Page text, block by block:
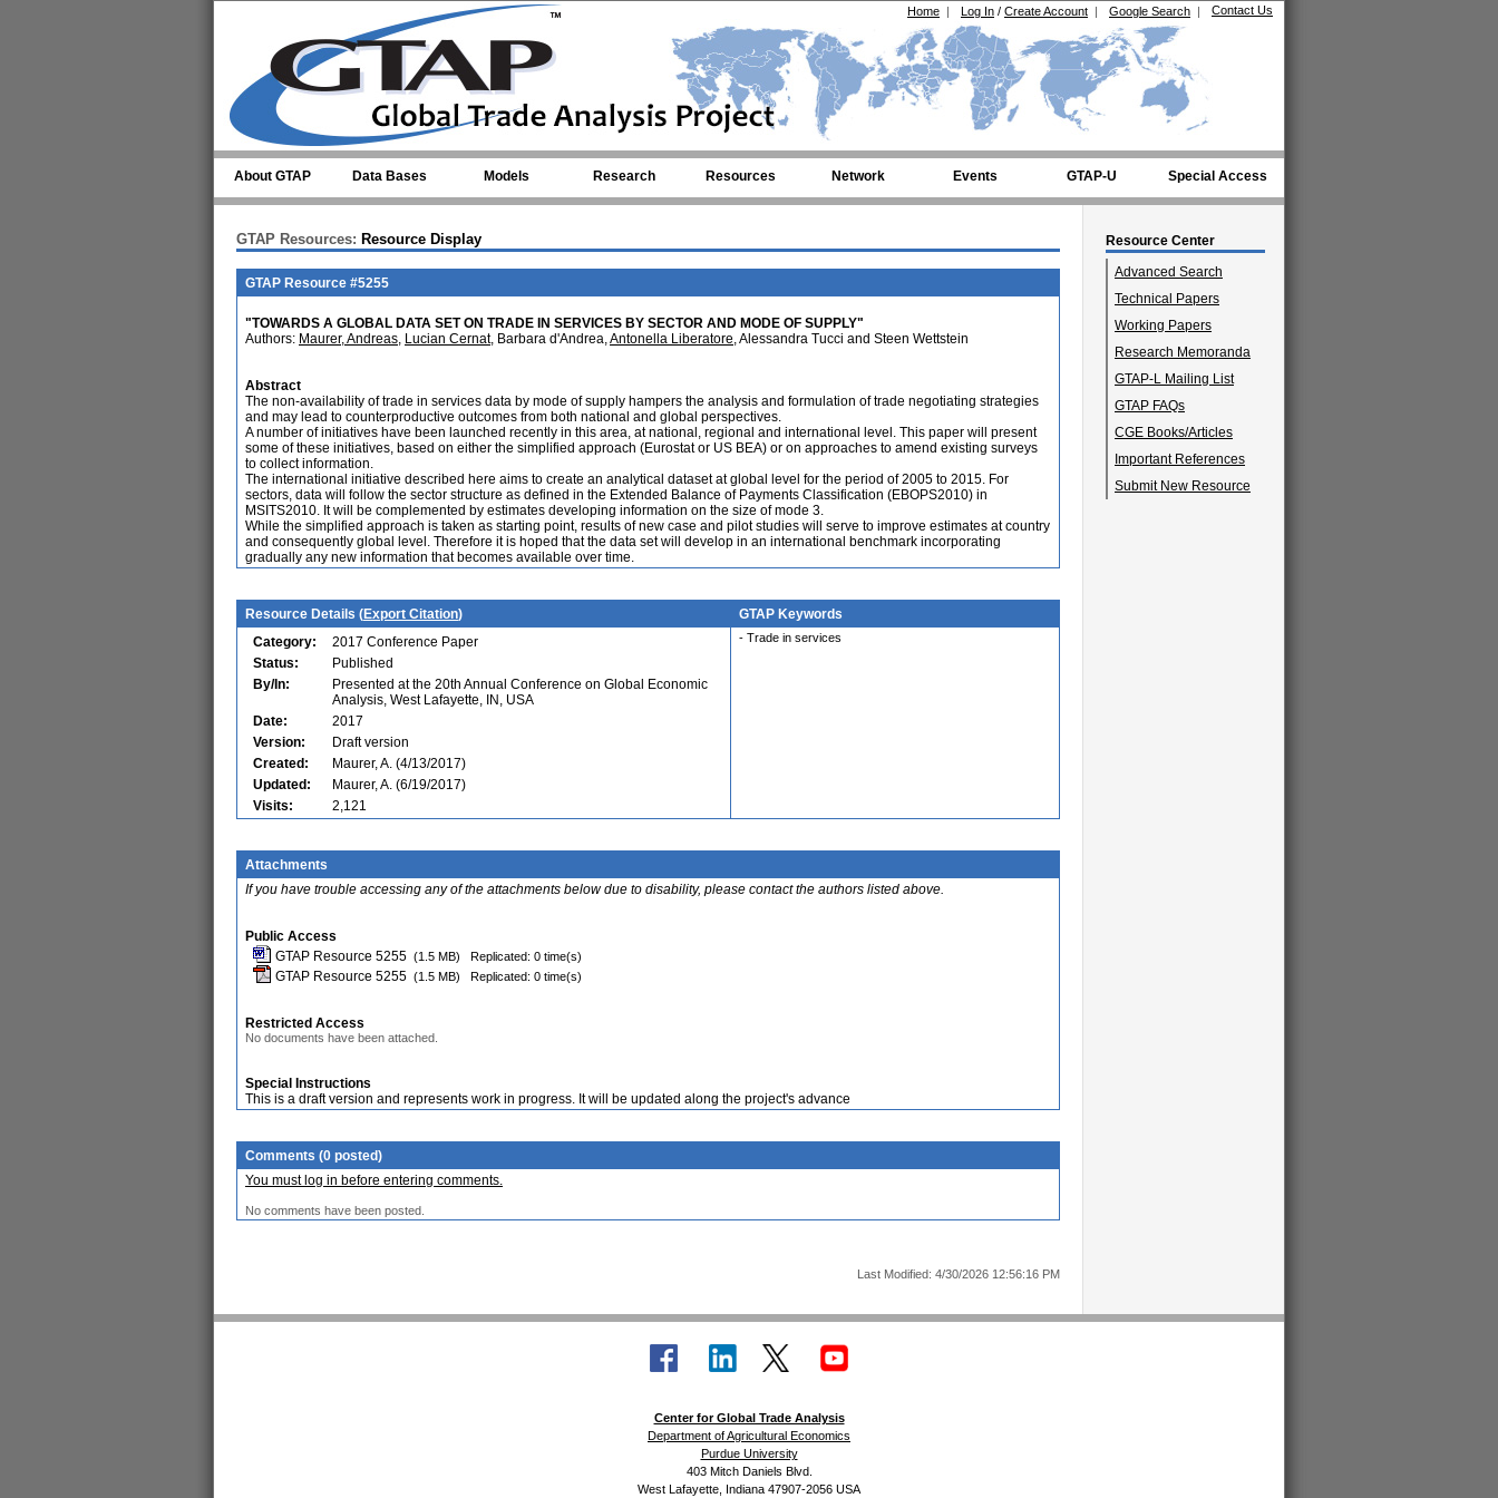
Contact Us
Google Search |
Log In / Create Account |
Home |
About GTAP Data Bases Models Research Resources Network Events GTAP-U Special Access
Resource Center
Advanced Search
Technical Papers
Working Papers
Research Memoranda
GTAP-L Mailing List
GTAP FAQs
CGE Books/Articles
Important References
Submit New Resource
GTAP Resources: Resource Display
GTAP Resource #5255
"TOWARDS A GLOBAL DATA SET ON TRADE IN SERVICES BY SECTOR AND MODE OF SUPPLY"
Authors: Maurer, Andreas, Lucian Cernat, Barbara d'Andrea,Antonella Liberatore, Alessandra Tucci and Steen Wettstein
Abstract
The non-availability of trade in services data by mode of supply hampers the analysis and formulation of trade negotiating strategies
and may lead to counterproductive outcomes from both national and global perspectives.
A number of initiatives have been launched recently in this area, at national, regional and international level. This paper will present
some of these initiatives, based on either the simplified approach (Eurostat or US BEA) or on approaches to amend existing surveys
to collect information.
The international initiative described here aims to create an analytical dataset at global level for the period of 2005 to 2015. For
sectors, data will follow the sector structure as defined in the Extended Balance of Payments Classification (EBOPS2010) in
MSITS2010. It will be complemented by estimates developing information on the size of mode 3.
While the simplified approach is taken as starting point, results of new case and pilot studies will serve to improve estimates at country
and consequently global level. Therefore it is hoped that the data set will develop in an international benchmark incorporating
gradually any new information that becomes available over time.
Resource Details (Export Citation)
GTAP Keywords
Category:
2017 Conference Paper
Status:
Published
By/In:
Presented at the 20th Annual Conference on Global Economic
Analysis, West Lafayette, IN, USA
Date:
2017
Version:
Draft version
Created:
Maurer, A. (4/13/2017)
Updated:
Maurer, A. (6/19/2017)
Visits:
2,121
- Trade in services
Attachments
If you have trouble accessing any of the attachments below due to disability, please contact the authors listed above.
Public Access
GTAP Resource 5255 (1.5 MB) Replicated: 0 time(s)
GTAP Resource 5255 (1.5 MB) Replicated: 0 time(s)
Restricted Access
No documents have been attached.
Special Instructions
This is a draft version and represents work in progress. It will be updated along the project's advance
Comments (0 posted)
You must log in before entering comments.
No comments have been posted.
Last Modified: 4/30/2026 12:56:16 PM
Center for Global Trade Analysis
Department of Agricultural Economics
Purdue University
403 Mitch Daniels Blvd.
West Lafayette, Indiana 47907-2056 USA